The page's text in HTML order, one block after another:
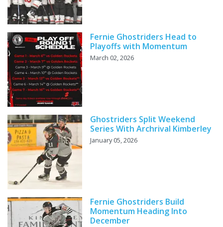
Fernie Ghostriders Head to
Playoffs with Momentum
March 02, 2026
Ghostriders Split Weekend
Series With Archrival Kimberley
January 05, 2026
Fernie Ghostriders Build
Momentum Heading Into
December